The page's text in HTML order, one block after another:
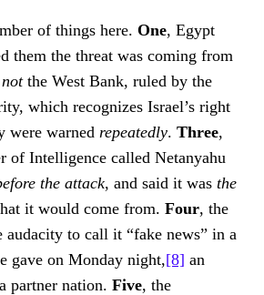
of things here.One, Egypt
them the threat was coming from
notthe West Bank, ruled by the
which recognizes Israel’s right
were warned repeatedly.Three,
of Intelligence called Netanyahu
the attack, and said it wasthe
it would come from.Four, the
audacity to call it “fake news” in a
gave on Monday night,[8] an
partner nation.Five, the